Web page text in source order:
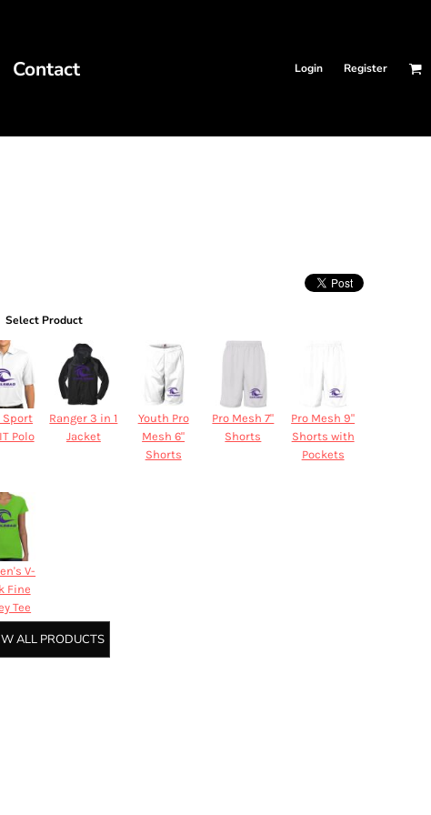
Contact Login Register
Select Product
Sport
Polo
Ranger 3 in 1
Jacket
Youth Pro
Mesh 6"
Shorts
Pro Mesh 7"
Shorts
Pro Mesh 9"
Shorts with
Pockets
V-
Fine
Tee
ALL PRODUCTS